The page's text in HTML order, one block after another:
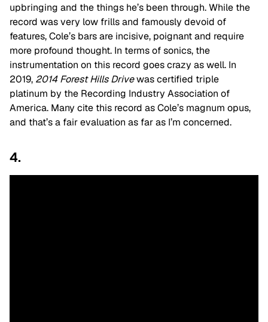
upbringing and the things he’s been through. While the
record was very low frills and famously devoid of
features, Cole’s bars are incisive, poignant and require
more profound thought. In terms of sonics, the
instrumentation on this record goes crazy as well. In
2019, 2014 Forest Hills Drivewas certified triple
platinum by the Recording Industry Association of
America. Many cite this record as Cole’s magnum opus,
and that’s a fair evaluation as far as I’m concerned.
4.